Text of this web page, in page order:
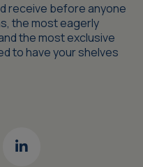
receive before anyone
the most eagerly
the most exclusive
to have your shelves